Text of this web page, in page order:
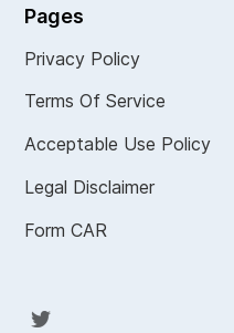
Pages
Privacy Policy
Terms Of Service
Acceptable Use Policy
Legal Disclaimer
Form CAR
Twit